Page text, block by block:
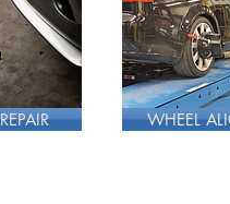
WHEEL